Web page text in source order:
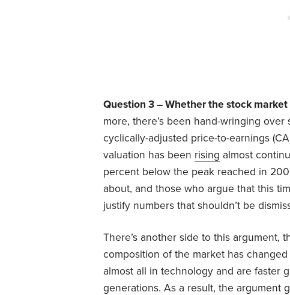
Question 3 – Whether the stock
more, there’s been hand-wringing
cyclically-adjusted price-to-earnings
valuation has been rising almost
percent below the peak reached in
about, and those who argue that this
justify numbers that shouldn’t be
There’s another side to this argument,
composition of the market has
almost all in technology and are faster
generations. As a result, the argument